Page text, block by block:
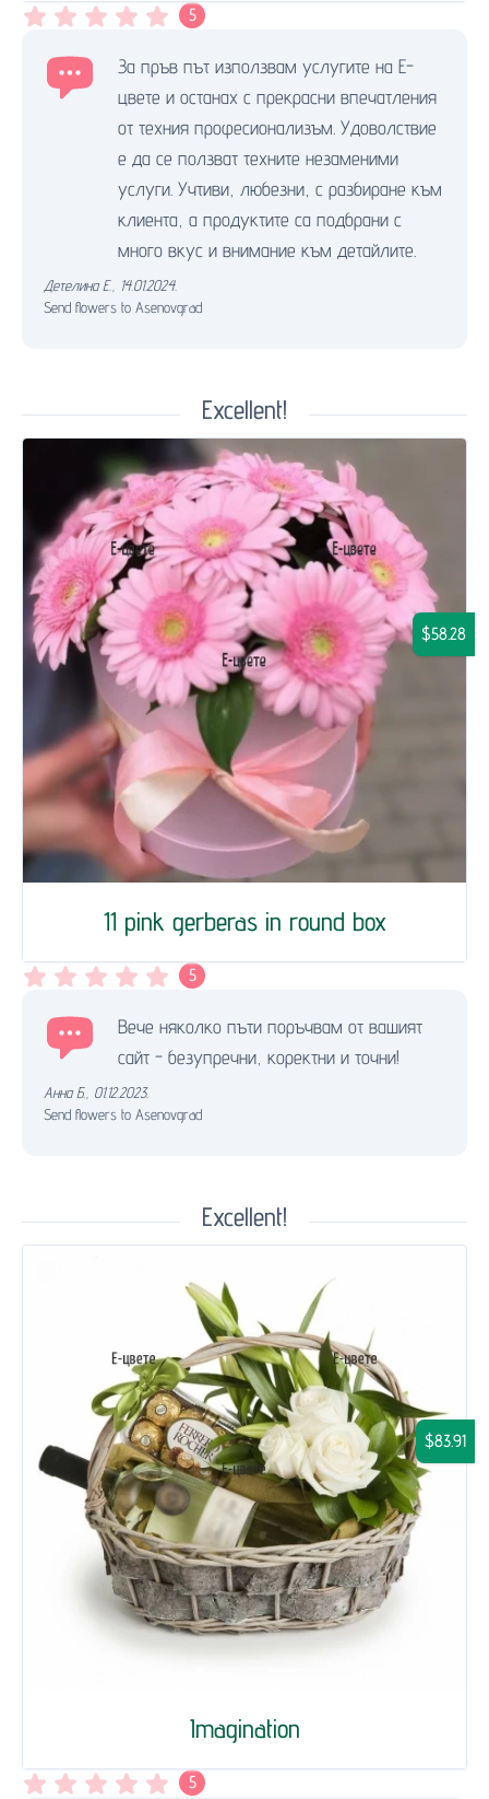
5
За пръв път използвам услугите на Е-
цвете и останах с прекрасни впечатления
от техния професионализъм. Удоволствие
е да се ползват техните незаменими
услуги. Учтиви, любезни, с разбиране към
клиента, а продуктите са подбрани с
много вкус и внимание към детайлите.
Детелина Е.
14.01.2024.
Send flowers to Asenovgrad
Excellent!
11 pink gerberas in round box
$58.28
5
Вече няколко пъти поръчвам от вашият
сайт - безупречни, коректни и точни!
Анна Б. 01.12.2023.
Send flowers to Asenovgrad
Excellent!
Imagination
$83.91
5